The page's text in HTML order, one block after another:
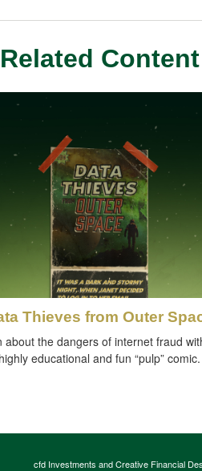
Related Content
Thieves from Outer
about the dangers of internet fraud
highly educational and fun “pulp” comic.
cfd Investments and Creative Financial